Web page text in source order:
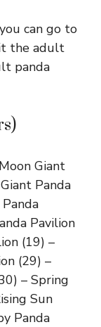
can go to
the adult
panda
Giant
Panda
Pavilion
(19) –
(29) –
– Spring
Sun
Panda